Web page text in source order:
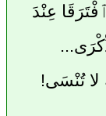
عِنْدَ
لا تُنْسَى!